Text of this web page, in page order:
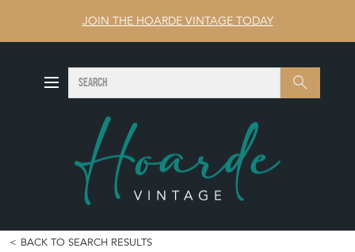
JOIN THE HOARDE VINTAGE TODAY
Search SEARCH
BACK TO SEARCH RESULTS